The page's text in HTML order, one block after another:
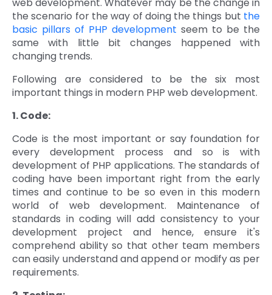
Key Partners
Phone Number
+1 (631)-897-7276
Email
info@brainvire.com
the scenario for the way of doing the things but the
basic pillars of PHP development seem to be the
same with little bit changes happened with
changing trends.
Following are considered to be the six most
important things in modern PHP web development.
1. Code:
Code is the most important or say foundation for
every development process and so is with
development of PHP applications. The standards of
coding have been important right from the early
times and continue to be so even in this modern
world of web development. Maintenance of
standards in coding will add consistency to your
development project and hence, ensure it's
comprehend ability so that other team members
can easily understand and append or modify as per
requirements.